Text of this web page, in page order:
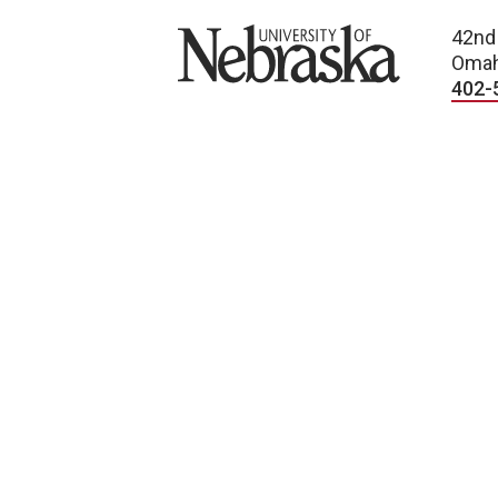
University of Nebraska
402-